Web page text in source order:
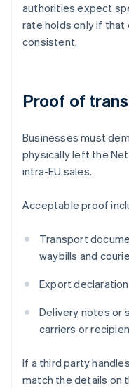
authorities expect
rate holds only if that
consistent.
Proof of
Businesses must
physically left the
intra-EU sales.
Acceptable proof
Transport
waybills and
Export
Delivery notes or
carriers or
If a third party
match the details on